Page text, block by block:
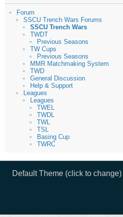
Forum
SSCU Trench Wars Forums
SSCU Trench Wars
TWDT
Previous Seasons
TW Cups
Previous Seasons
MMR Matchmaking System
TWD
General Discussion
Help & Support
Leagues
Leagues
TWEL
TWDL
TWL
TSL
Basing Cup
TWRC
Default Theme (click to change)